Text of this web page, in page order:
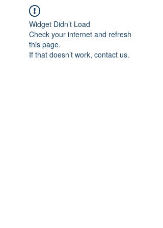
Widget Didn’t Load
Check your internet and refresh
this page.
If that doesn’t work, contact us.